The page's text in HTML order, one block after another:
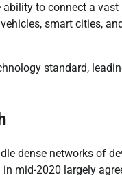
to connect a
smart cities,
standard,
dense networks of
mid-2020 largely